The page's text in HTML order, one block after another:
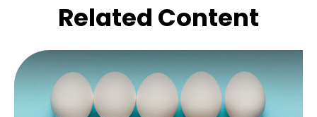
Related Content